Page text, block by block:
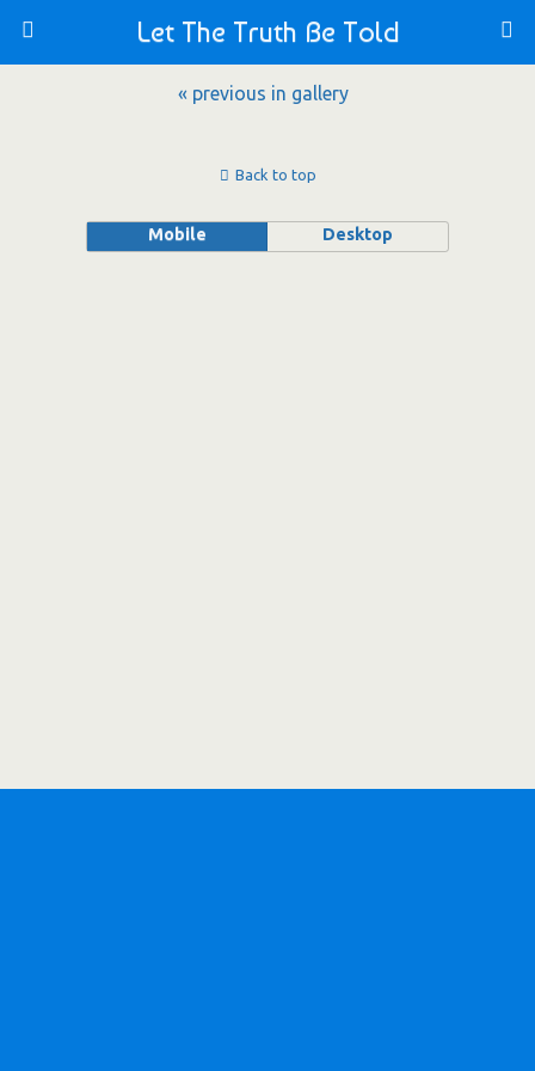
Let The Truth Be Told
« previous in gallery
Back to top
Mobile Desktop